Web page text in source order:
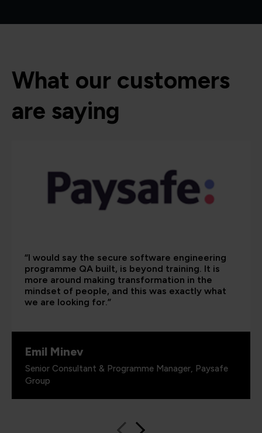
What our customers
are saying
“I would say the secure software engineering
programme QA built, is beyond training. It is
more around making transformation in the
mindset of people, and this was exactly what
we are looking for.”
Emil Minev
Senior Consultant & Programme Manager, Paysafe
Group